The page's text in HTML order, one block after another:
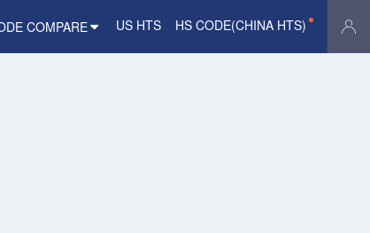
COMPARE US HTS HS CODE(CHINA HTS)